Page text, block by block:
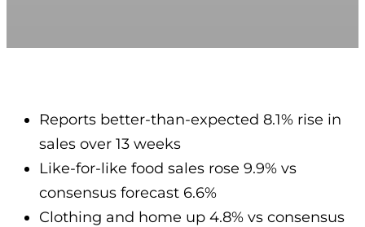
Reports better-than-expected 8.1% rise in
sales over 13 weeks
Like-for-like food sales rose 9.9% vs
consensus forecast 6.6%
Clothing and home up 4.8% vs consensus